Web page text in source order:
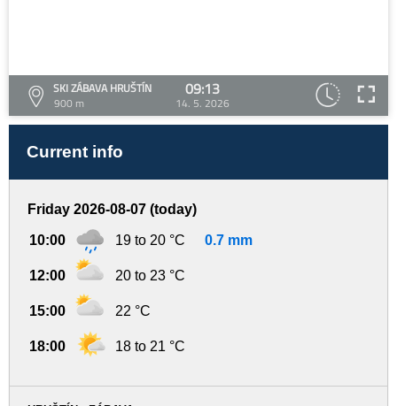
SKI ZÁBAVA HRUŠTÍN
900 m
09:13
14. 5. 2026
Current info
Friday 2026-08-07 (today)
10:00 19 to 20 °C 0.7 mm
12:00 20 to 23 °C
15:00 22 °C
18:00 18 to 21 °C